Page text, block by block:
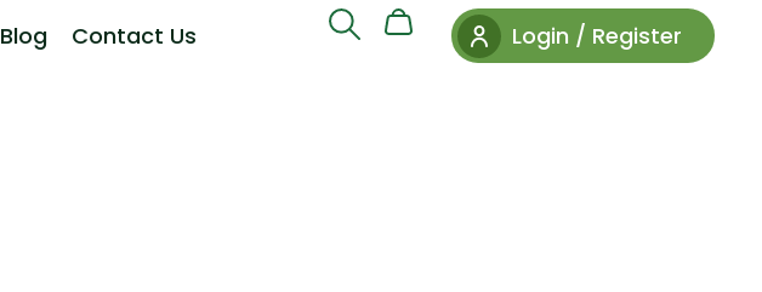
Blog Contact Us Login / Register